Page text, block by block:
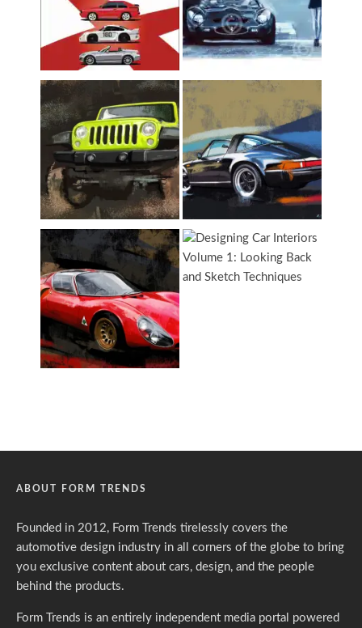
ABOUT FORM TRENDS
Founded in 2012, Form Trends tirelessly covers the
automotive design industry in all corners of the globe to bring
you exclusive content about cars, design, and the people
behind the products.
Form Trends is an entirely independent media portal powered